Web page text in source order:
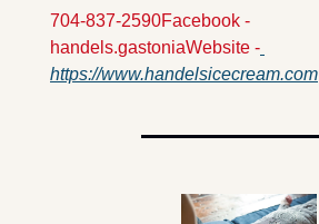
704-837-2590Facebook -
handels.gastoniaWebsite -
https://www.handelsicecream.com